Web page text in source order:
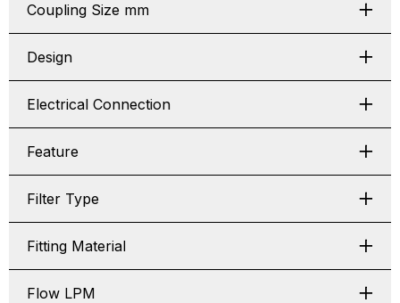
Coupling Size mm
Design
Electrical Connection
Feature
Filter Type
Fitting Material
Flow LPM